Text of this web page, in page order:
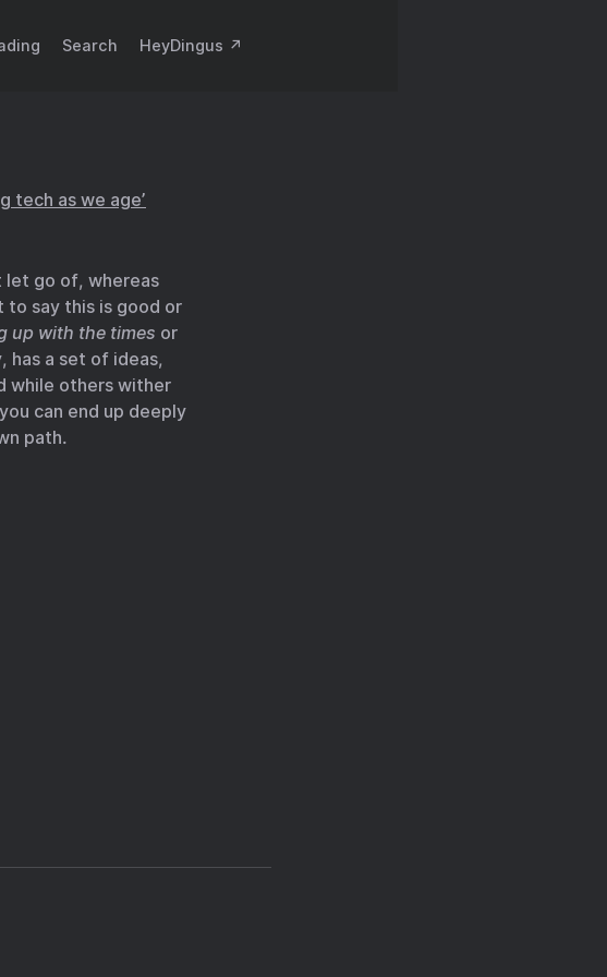
Search HeyDingus ↗️
tech as we age’
let go of, whereas
to say this is good or
up with the times or
has a set of ideas,
while others wither
can end up deeply
path.